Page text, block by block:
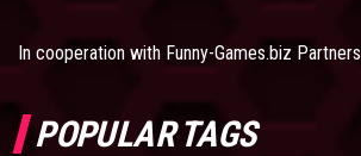
In cooperation with Funny-Games.biz Partners
POPULAR TAGS